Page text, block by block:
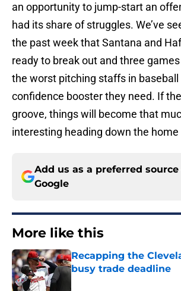
an opportunity to jump-start an
had its share of struggles. We’ve
the past week that Santana and
ready to break out and three
the worst pitching staffs in baseball
confidence booster they need. If
groove, things will become that
interesting heading down the
Add us as a preferred source
Google
More like this
Recapping the
busy trade deadline